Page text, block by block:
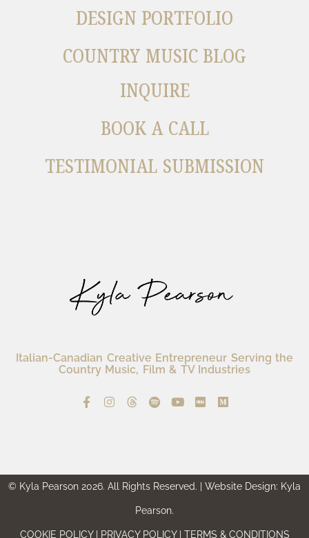
Italian-Canadian Creative Entrepreneur Serving the
Country Music, Film & TV Industries
DESIGN PORTFOLIO
COUNTRY MUSIC BLOG
INQUIRE
BOOK A CALL
TESTIMONIAL SUBMISSION
© Kyla Pearson 2026. All Rights Reserved. | Website Design: Kyla
Pearson.
COOKIE POLICY | PRIVACY POLICY | TERMS & CONDITIONS